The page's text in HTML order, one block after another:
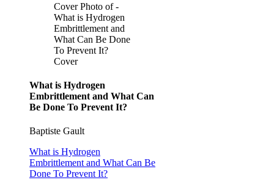
Cover Photo of -
What is Hydrogen
Embrittlement and
What Can Be Done
To Prevent It?
Cover
What is Hydrogen
Embrittlement and What Can
Be Done To Prevent It?
Baptiste Gault
What is Hydrogen
Embrittlement and What Can Be
Done To Prevent It?